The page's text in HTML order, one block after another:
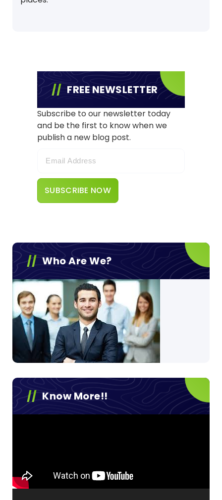
FREE NEWSLETTER
Subscribe to our newsletter today
and be the first to know when we
publish a new blog post.
Who Are We?
Know More!!